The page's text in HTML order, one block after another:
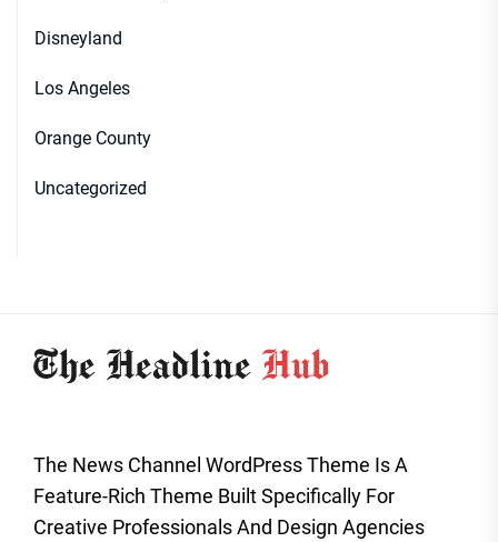
Disneyland
Los Angeles
Orange County
Uncategorized
The News Channel WordPress Theme Is A
Feature-Rich Theme Built Specifically For
Creative Professionals And Design Agencies